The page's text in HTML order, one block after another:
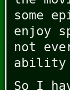
some
enjoy
not
ability
So I